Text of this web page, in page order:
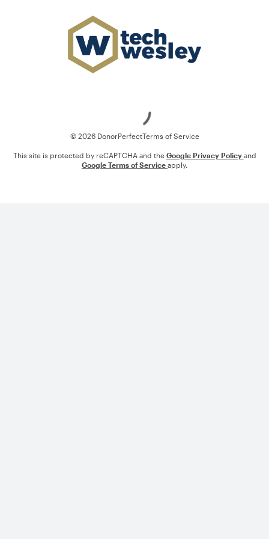
© 2026 DonorPerfectTerms of Service
This site is protected by reCAPTCHA and the Google Privacy Policy and
Google Terms of Service apply.